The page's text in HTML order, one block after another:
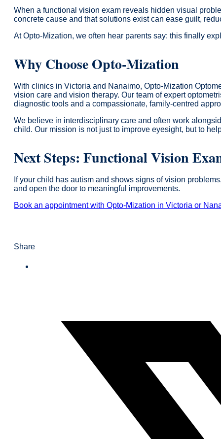
When a functional vision exam reveals hidden visual
concrete cause and that solutions exist can ease guilt,
At Opto-Mization, we often hear parents say: this finally
Why Choose Opto-Mization
With clinics in Victoria and Nanaimo, Opto-Mization
vision care and vision therapy. Our team of expert
diagnostic tools and a compassionate, family-centred
We believe in interdisciplinary care and often work
child. Our mission is not just to improve eyesight, but to
Next Steps: Functional Vision
If your child has autism and shows signs of vision
and open the door to meaningful improvements.
Book an appointment with Opto-Mization in Victoria or
Share